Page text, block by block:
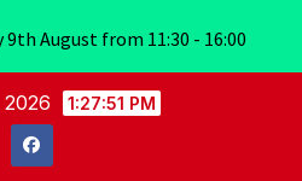
1:27:52 PM
August from 11:30 - 16:00